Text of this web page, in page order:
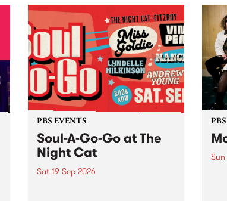
Sunday August 23 from 5pm.
,
PBS EVENTS
Soul-A-Go-Go at The
Night Cat
Sat 19 Sep 2026